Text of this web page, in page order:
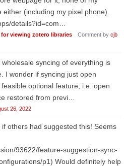
(including my pixel phone).
details?id=com…
viewing zotero libraries Comment by cjb
syncing of everything is
I wonder if syncing just open
optional feature, i.e. open
restored from previ…
26, 2022
others had suggested this! Seems
93622/feature-suggestion-sync-
p1) Would definitely help